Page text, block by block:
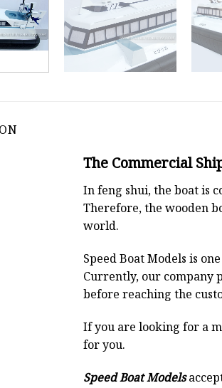
The Commercial
In feng shui, the boat is
Therefore, the wooden
world.
Speed Boat Models is
Currently, our company
before reaching the
If you are looking for a
for you.
Speed Boat Models